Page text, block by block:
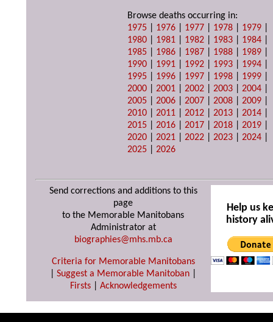
Browse deaths occurring in:
1975
1976 1977 1978 1979
1980
1981 1982 1983 1984
1985
1986 1987 1988 1989
1990
1991 1992 1993 1994
1995
1996 1997 1998 1999
2000 |2001 |2002 |2003 |2004
2005 |2006 |2007 |2008 |2009
2010 |2011 |2012 |2013 |2014
2015 |2016 |2017 |2018 |2019
2020 |2021 |2022 |2023 |2024
2025 |2026
Send corrections and additions to this
page
to the Memorable Manitobans
Administrator at
biographies@mhs.mb.ca
Criteria for Memorable Manitobans
Suggest a Memorable Manitoban
Firsts| Acknowledgements
Help us
history